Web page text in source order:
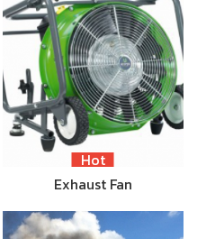
Hot
Exhaust Fan